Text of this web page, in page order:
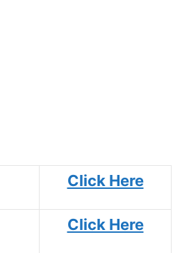
Click Here
Click Here